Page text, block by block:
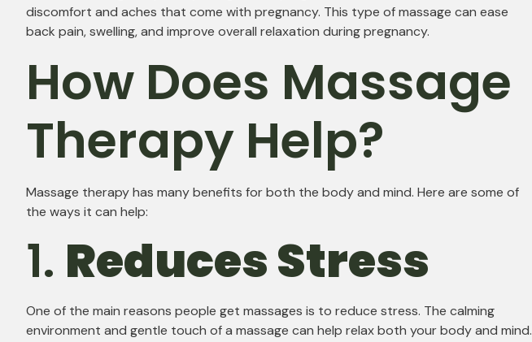
discomfort and aches that come with pregnancy. This type of massage can ease
back pain, swelling, and improve overall relaxation during pregnancy.
How Does Massage
Therapy Help?
Massage therapy has many benefits for both the body and mind. Here are some of
the ways it can help:
1. Reduces Stress
One of the main reasons people get massages is to reduce stress. The calming
environment and gentle touch of a massage can help relax both your body and mind.